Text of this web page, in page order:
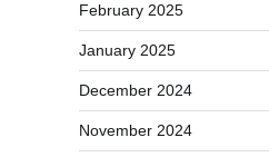
February 2025
January 2025
December 2024
November 2024